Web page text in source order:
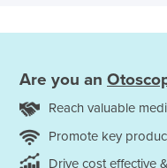
Are you an
Reach valuable
Promote key
Drive cost effective